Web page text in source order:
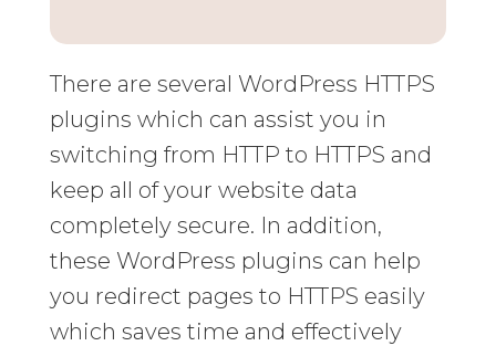
There are several WordPress HTTPS
plugins which can assist you in
switching from HTTP to HTTPS and
keep all of your website data
completely secure. In addition,
these WordPress plugins can help
you redirect pages to HTTPS easily
which saves time and effectively